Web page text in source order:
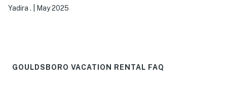
Yadira . May 2025
GOULDSBORO VACATION RENTAL FAQ